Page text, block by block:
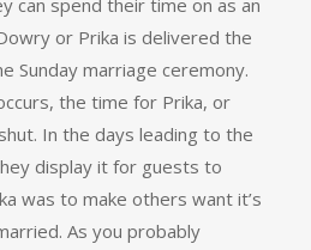
can spend their time on as an
or Prika is delivered the
Sunday marriage ceremony.
the time for Prika, or
In the days leading to the
display it for guests to
was to make others want it’s
As you probably